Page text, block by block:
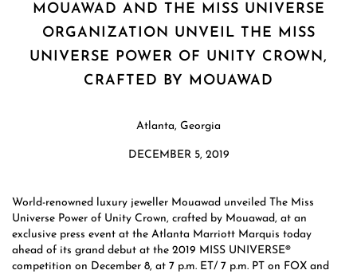
MOUAWAD AND THE MISS UNIVERSE
ORGANIZATION UNVEIL THE MISS
UNIVERSE POWER OF UNITY CROWN,
CRAFTED BY MOUAWAD
Atlanta, Georgia
DECEMBER 5, 2019
World-renowned luxury jeweller Mouawad unveiled The Miss
Universe Power of Unity Crown, crafted by Mouawad, at an
exclusive press event at the Atlanta Marriott Marquis today
ahead of its grand debut at the 2019 MISS UNIVERSE®
competition on December 8, at 7 p.m. ET/ 7 p.m. PT on FOX and